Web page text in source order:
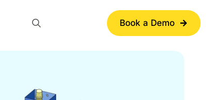
for:
Book a Demo